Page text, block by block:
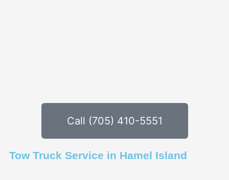
Call (705) 410-5551
Tow Truck Service in Hamel Island